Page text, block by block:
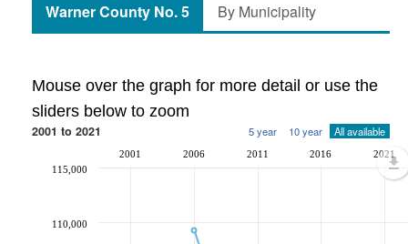
Warner County No. 5 By Municipality
Mouse over the graph for more detail or use the
sliders below to zoom
2001 to 2021 5 year 10 year All available
2001 2006 2011 2016 2021
110,000
115,000